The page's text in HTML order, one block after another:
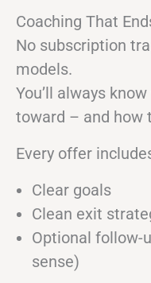
Coaching That
No subscription
models.
You’ll always
toward – and how
Every offer
Clear goals
Clean exit
Optional follow-
sense)